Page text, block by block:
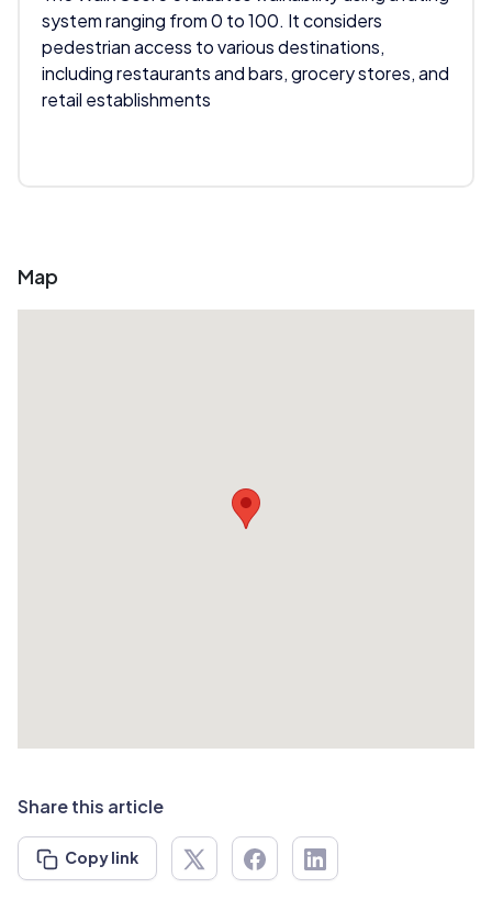
system ranging from 0 to 100. It considers
pedestrian access to various destinations,
including restaurants and bars, grocery stores, and
retail establishments
Map
Share this article
Copy link